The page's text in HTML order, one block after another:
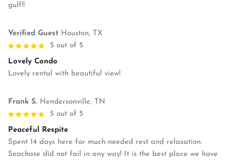
gulf!!
Verified Guest Houston, TX
5 out of 5
Lovely Condo
Lovely rental with beautiful view!
Frank S. Hendersonville, TN
5 out of 5
Peaceful Respite
Spent 14 days here for much-needed rest and relaxation.
Seachase did not fail in any way! It is the best place we have